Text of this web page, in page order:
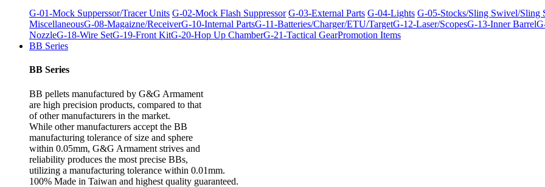
G-01-Mock Supperssor/Tracer Units G-02-Mock Flash Suppressor G-03-External Parts G-04-Lights G-05-Stocks/Sling Swivel/Sling
MiscellaneousG-08-Magaizne/ReceiverG-10-Internal PartsG-11-Batteries/Charger/ETU/TargetG-12-Laser/ScopesG-13-Inner Barrel
NozzleG-18-Wire SetG-19-Front KitG-20-Hop Up ChamberG-21-Tactical GearPromotion Items
BB Series
BB Series
BB pellets manufactured by G&G Armament
are high precision products, compared to that
of other manufacturers in the market.
While other manufacturers accept the BB
manufacturing tolerance of size and sphere
within 0.05mm, G&G Armament strives and
reliability produces the most precise BBs,
utilizing a manufacturing tolerance within 0.01mm.
100% Made in Taiwan and highest quality guaranteed.